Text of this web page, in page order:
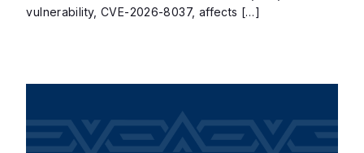
vulnerability, CVE-2026-8037, affects […]